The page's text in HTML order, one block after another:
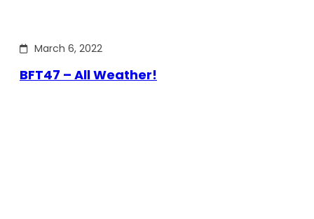
March 6, 2022
BFT47 – All Weather!